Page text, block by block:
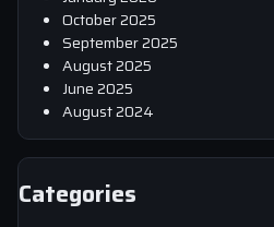
October 2025
September 2025
August 2025
June 2025
August 2024
Categories